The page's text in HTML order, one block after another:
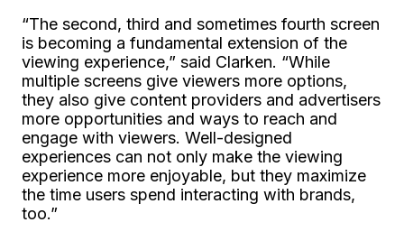
“The second, third and sometimes fourth screen
is becoming a fundamental extension of the
viewing experience,” said Clarken. “While
multiple screens give viewers more options,
they also give content providers and advertisers
more opportunities and ways to reach and
engage with viewers. Well-designed
experiences can not only make the viewing
experience more enjoyable, but they maximize
the time users spend interacting with brands,
too.”